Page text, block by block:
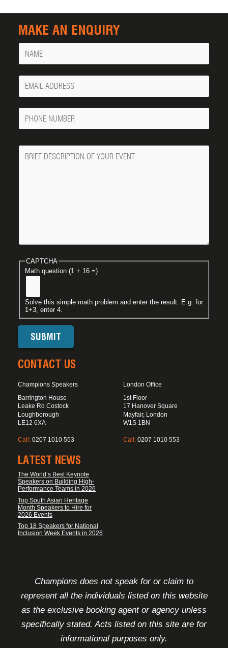
MAKE AN ENQUIRY
Name
Your
Email
Phone
Number
Message
CAPTCHA
Math question (1 + 16 =)
Solve this simple math problem and enter the result. E.g. for
1+3, enter 4.
CONTACT US
Champions Speakers
Barrington House
Leake Rd Costock
Loughborough
LE12 6XA
Call: 0207 1010 553
London Office
1st Floor
17 Hanover Square
Mayfair, London
W1S 1BN
Call: 0207 1010 553
LATEST NEWS
The World’s Best Keynote
Speakers on Building High-
Performance Teams in 2026
Top South Asian Heritage
Month Speakers to Hire for
2026 Events
Top 18 Speakers for National
Inclusion Week Events in 2026
Champions does not speak for or claim to
represent all the individuals listed on this website
as the exclusive booking agent or agency unless
specifically stated. Acts listed on this site are for
informational purposes only.